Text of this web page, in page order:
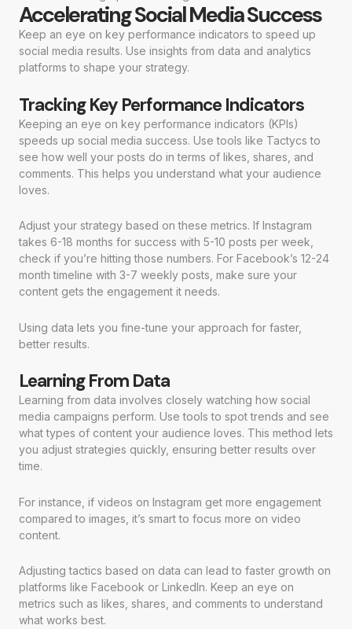
Accelerating Social Media Success
Keep an eye on key performance indicators to speed up
social media results. Use insights from data and analytics
platforms to shape your strategy.
Tracking Key Performance Indicators
Keeping an eye on key performance indicators (KPIs)
speeds up social media success. Use tools like Tactycs to
see how well your posts do in terms of likes, shares, and
comments. This helps you understand what your audience
loves.
Adjust your strategy based on these metrics. If Instagram
takes 6-18 months for success with 5-10 posts per week,
check if you’re hitting those numbers. For Facebook’s 12-24
month timeline with 3-7 weekly posts, make sure your
content gets the engagement it needs.
Using data lets you fine-tune your approach for faster,
better results.
Learning From Data
Learning from data involves closely watching how social
media campaigns perform. Use tools to spot trends and see
what types of content your audience loves. This method lets
you adjust strategies quickly, ensuring better results over
time.
For instance, if videos on Instagram get more engagement
compared to images, it’s smart to focus more on video
content.
Adjusting tactics based on data can lead to faster growth on
platforms like Facebook or LinkedIn. Keep an eye on
metrics such as likes, shares, and comments to understand
what works best.